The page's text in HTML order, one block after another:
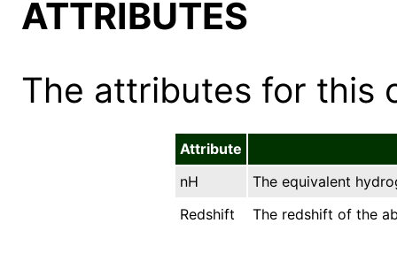
ATTRIBUTES
The attributes for this
Attribute
nH
The equivalent
Redshift
The redshift of the